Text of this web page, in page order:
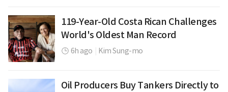
119-Year-Old Costa Rican Challenges
World's Oldest Man Record
6h ago Kim Sung-mo
Oil Producers Buy Tankers Directly to